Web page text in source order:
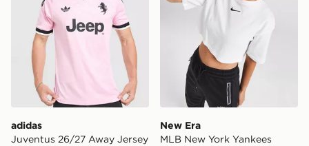
adidas
Juventus 26/27 Away Jersey
New Era
MLB New York Yankees